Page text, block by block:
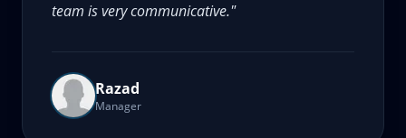
team is very communicative."
Razad
Manager